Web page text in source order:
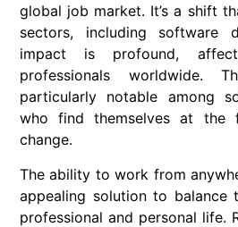
global job market. It’s a shift
sectors, including software
impact is profound,
professionals worldwide.
particularly notable among
who find themselves at the
change.
The ability to work from
appealing solution to balance
professional and personal life.